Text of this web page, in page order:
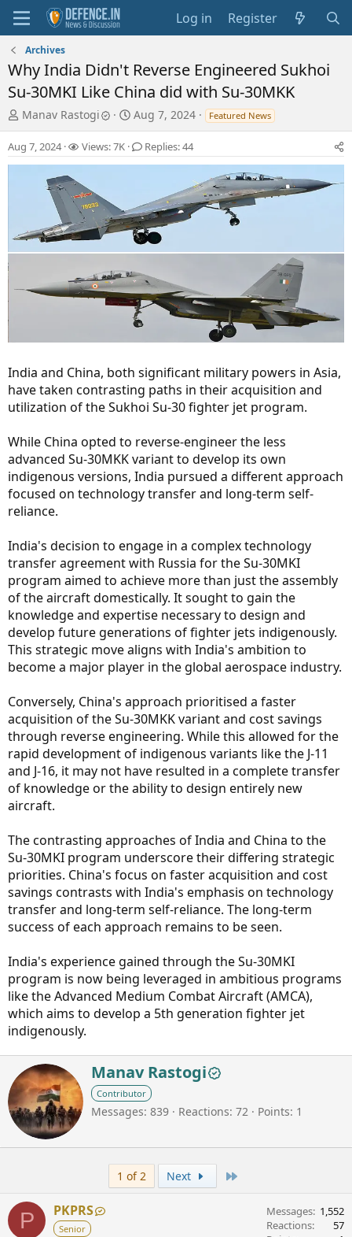
Log in Register
Archives
Why India Didn't Reverse Engineered Sukhoi
Su-30MKI Like China did with Su-30MKK
T
h
r
e
a
r
r
Manav Rastogi
S
t
a
r
a
t
e
Aug 7, 2024 Featured News
Aug 7, 2024 Views: 7K Replies: 44
India and China, both significant military powers in Asia,
have taken contrasting paths in their acquisition and
utilization of the Sukhoi Su-30 fighter jet program.
While China opted to reverse-engineer the less
advanced Su-30MKK variant to develop its own
indigenous versions, India pursued a different approach
focused on technology transfer and long-term self-
reliance.
India's decision to engage in a complex technology
transfer agreement with Russia for the Su-30MKI
program aimed to achieve more than just the assembly
of the aircraft domestically. It sought to gain the
knowledge and expertise necessary to design and
develop future generations of fighter jets indigenously.
This strategic move aligns with India's ambition to
become a major player in the global aerospace industry.
Conversely, China's approach prioritised a faster
acquisition of the Su-30MKK variant and cost savings
through reverse engineering. While this allowed for the
rapid development of indigenous variants like the J-11
and J-16, it may not have resulted in a complete transfer
of knowledge or the ability to design entirely new
aircraft.
The contrasting approaches of India and China to the
Su-30MKI program underscore their differing strategic
priorities. China's focus on faster acquisition and cost
savings contrasts with India's emphasis on technology
transfer and long-term self-reliance. The long-term
success of each approach remains to be seen.
India's experience gained through the Su-30MKI
program is now being leveraged in ambitious programs
like the Advanced Medium Combat Aircraft (AMCA),
which aims to develop a 5th generation fighter jet
indigenously.
W
r
i
t
Manav Rastogi
Contributor
Messages 839 Reactions 72 Points 1
1 of 2 Next
P PKPRS
Senior
Messages 1,552
Reactions
57